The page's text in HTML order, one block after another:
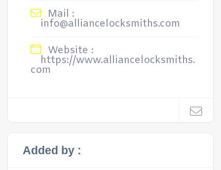
Mail :
info@alliancelocksmiths.com
Website :
https://www.alliancelocksmiths.
com
Added by :